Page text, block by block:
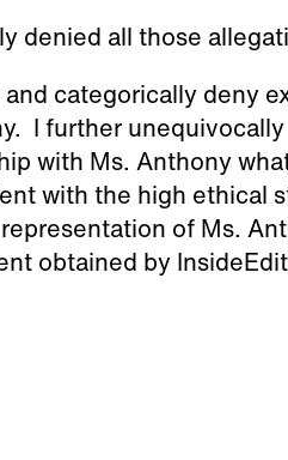
denied all those
categorically deny
I further
with Ms. Anthony
with the high ethical
of Ms.
obtained by